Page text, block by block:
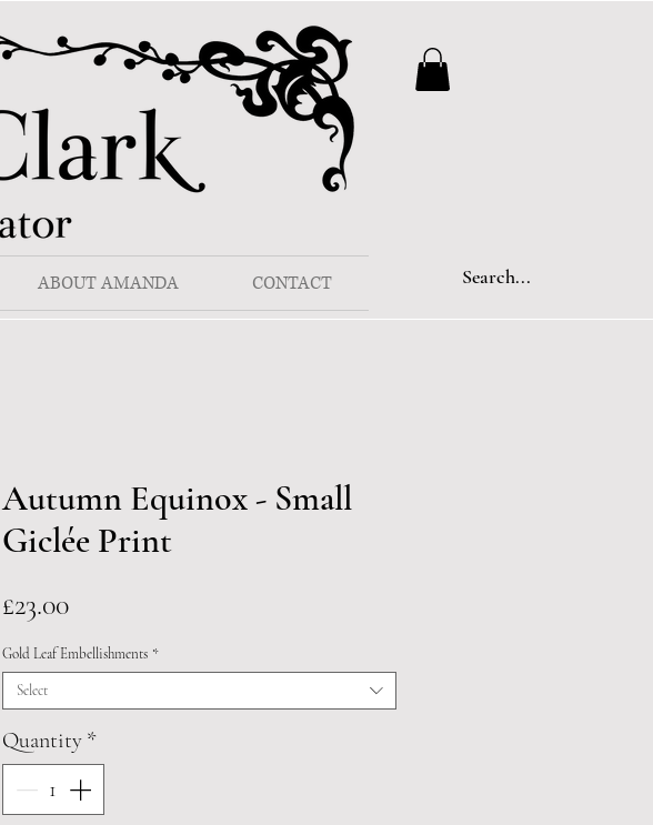
ABOUT AMANDA CONTACT
Autumn Equinox - Small
Giclée Print
£23.00Price
Gold Leaf Embellishments *
Select
Quantity *